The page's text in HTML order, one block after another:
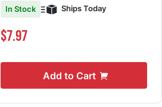
In Stock
Ships Today
$7.97
Add to Cart